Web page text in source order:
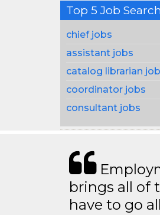
Top 5 Job
chief jobs
assistant jobs
catalog librarian
coordinator jobs
consultant jobs
brings all of
have to go